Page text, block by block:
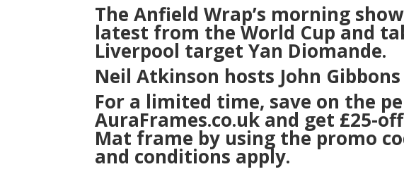
The Anfield Wrap’s morning
latest from the World Cup and
Liverpool target Yan Diomande.
Neil Atkinson hosts John
For a limited time, save on the
AuraFrames.co.uk and get £25-
Mat frame by using the promo
and conditions apply.